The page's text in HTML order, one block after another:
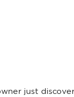
just